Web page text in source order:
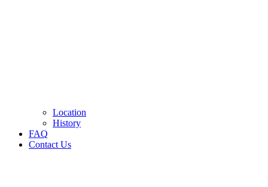
Location
History
FAQ
Contact Us